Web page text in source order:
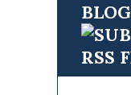
BLOG